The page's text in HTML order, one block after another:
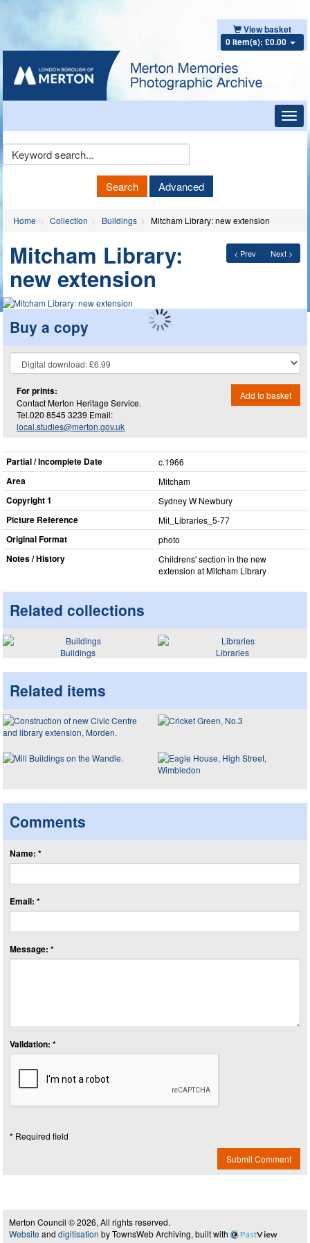
View basket
0 item(s): £0.00
Keyword
Search Advanced
Home Collection Buildings Mitcham Library: new extension
< Prev Next >
Mitcham Library:
new extension
Buy a copy
For prints:
Contact Merton Heritage Service.
Tel.020 8545 3239 Email:
local.studies@merton.gov.uk
Add to basket
Partial / Incomplete Date c.1966
Area Mitcham
Copyright 1 Sydney W Newbury
Picture Reference Mit_​Libraries_​5-77
Original Format photo
Notes / History
Childrens' section in the new
extension at Mitcham Library
Related collections
Buildings Libraries
Related items
Comments
Name: *
Email: *
Message: *
Validation: *
* Required field
Submit Comment
Merton Council © 2026, All rights reserved.
Website and digitisation by TownsWeb Archiving, built with PastView